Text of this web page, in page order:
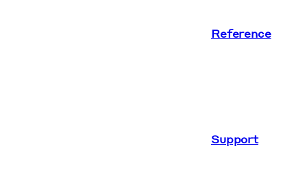
Reference
Support